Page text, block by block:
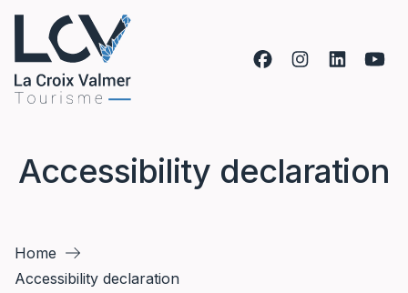
Skip to content
Accessibility declaration
Home
Accessibility declaration